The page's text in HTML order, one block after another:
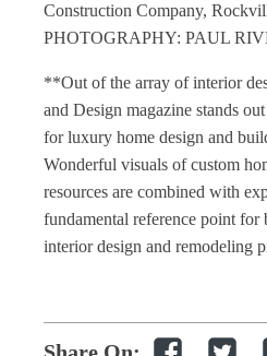
Construction Company,
PHOTOGRAPHY: PAUL
**Out of the array ofinterior
and Design magazine stands
for luxury home design and
Wonderful visuals of custom
resources are combined with
fundamental reference point for
interior design and remodeling